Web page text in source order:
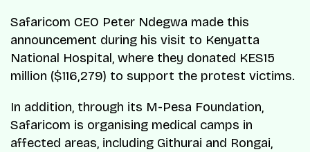
Safaricom CEO Peter Ndegwa made this
announcement during his visit to Kenyatta
National Hospital, where they donated KES15
million ($116,279) to support the protest victims.
In addition, through its M-Pesa Foundation,
Safaricom is organising medical camps in
affected areas, including Githurai and Rongai,